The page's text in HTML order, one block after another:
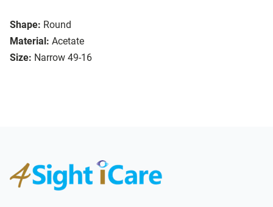
Shape: Round
Material: Acetate
Size: Narrow 49-16